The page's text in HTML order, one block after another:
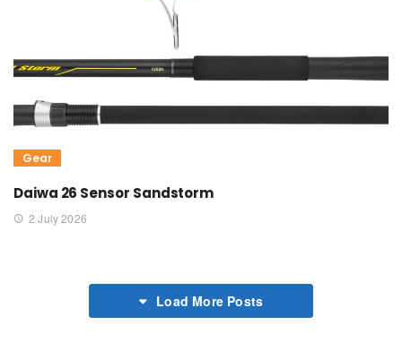
Gear
Daiwa 26 Sensor Sandstorm
2 July 2026
Load More Posts